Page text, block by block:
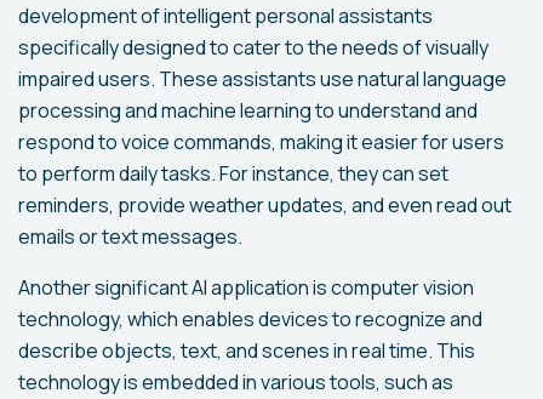
development of intelligent personal assistants
specifically designed to cater to the needs of visually
impaired users. These assistants use natural language
processing and machine learning to understand and
respond to voice commands, making it easier for users
to perform daily tasks. For instance, they can set
reminders, provide weather updates, and even read out
emails or text messages.
Another significant AI application is computer vision
technology, which enables devices to recognize and
describe objects, text, and scenes in real time. This
technology is embedded in various tools, such as